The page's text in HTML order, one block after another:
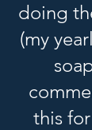
doing
(my
this